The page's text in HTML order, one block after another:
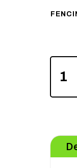
SWORD
GLOVE